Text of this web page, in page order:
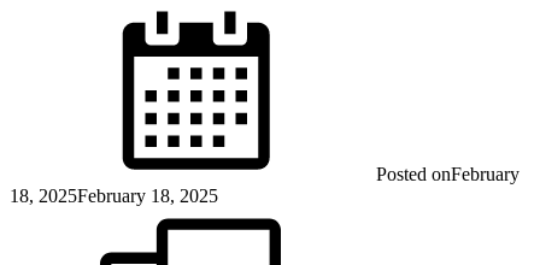
Posted onFebruary
18, 2025February 18, 2025